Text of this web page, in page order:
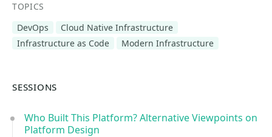
TOPICS
DevOps
Cloud Native Infrastructure
Infrastructure as Code
Modern Infrastructure
SESSIONS
Who Built This Platform? Alternative Viewpoints on
Platform Design